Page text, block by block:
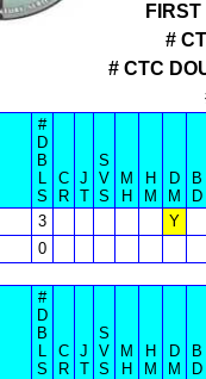
#
# CTC
#
D
B
L
S
C
R
J
T
S
V
S
M
H
H
M
D
M
B
D
3
Y
0
#
D
B
L
S
C
R
J
T
S
V
S
M
H
H
M
D
M
B
D